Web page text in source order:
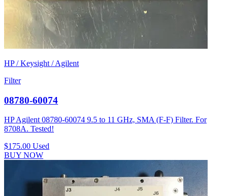
HP / Keysight / Agilent
Filter
08780-60074
HP Agilent 08780-60074 9.5 to 11 GHz, SMA (F-F) Filter. For
8708A. Tested!
$175.00 Used
BUY NOW